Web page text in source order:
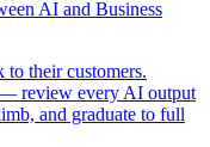
AI and Business
their customers.
review every AI output
and graduate to full